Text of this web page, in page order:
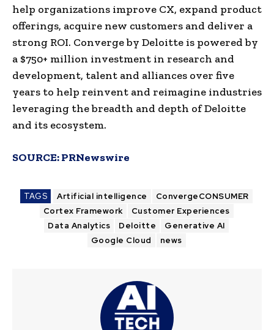
help organizations improve CX, expand product
offerings, acquire new customers and deliver a
strong ROI. Converge by Deloitte is powered by
a $750+ million investment in research and
development, talent and alliances over five
years to help reinvent and reimagine industries
leveraging the breadth and depth of Deloitte
and its ecosystem.
SOURCE:PRNewswire
TAGS Artificial intelligence
ConvergeCONSUMER
Cortex Framework
Customer Experiences
Data Analytics
Deloitte
Generative AI
Google Cloud
news